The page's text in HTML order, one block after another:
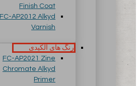
Finish Coat
FC-AP2012 Alkyd
Varnish
رنگ های آلکیدی
FC-AP2021 Zine
Chromate Alkyd
Primer